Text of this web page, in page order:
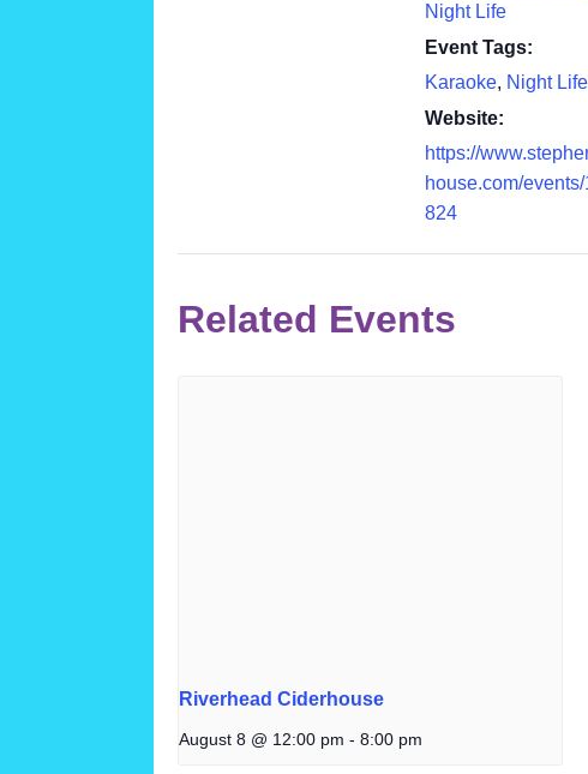
Night Life
Event Tags:
Karaoke, Night Life
Website:
https://
house.com/
824
Related Events
Riverhead Ciderhouse
August 8 @ 12:00 pm - 8:00 pm